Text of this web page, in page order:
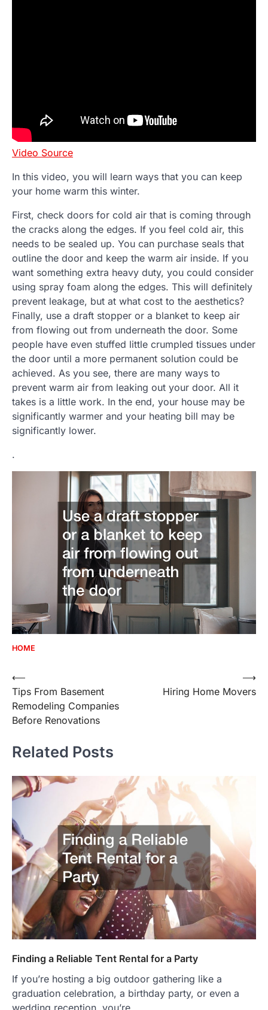
Video Source
In this video, you will learn ways that you can keep
your home warm this winter.
First, check doors for cold air that is coming through
the cracks along the edges. If you feel cold air, this
needs to be sealed up. You can purchase seals that
outline the door and keep the warm air inside. If you
want something extra heavy duty, you could consider
using spray foam along the edges. This will definitely
prevent leakage, but at what cost to the aesthetics?
Finally, use a draft stopper or a blanket to keep air
from flowing out from underneath the door. Some
people have even stuffed little crumpled tissues under
the door until a more permanent solution could be
achieved. As you see, there are many ways to
prevent warm air from leaking out your door. All it
takes is a little work. In the end, your house may be
significantly warmer and your heating bill may be
significantly lower.
.
HOME
Post
navigation
⟵
Tips From Basement
Remodeling Companies
Before Renovations
Hiring Home Movers
⟶
Related Posts
Finding a Reliable Tent Rental for a Party
If you’re hosting a big outdoor gathering like a
graduation celebration, a birthday party, or even a
wedding reception, you’re…